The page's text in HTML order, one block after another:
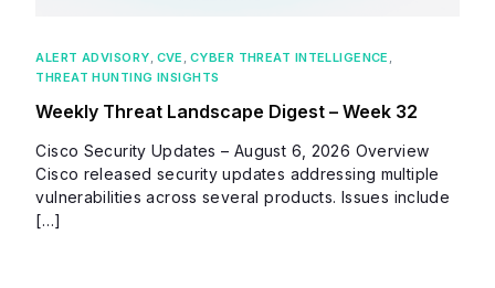
ALERT ADVISORY, CVE , CYBER THREAT INTELLIGENCE ,
THREAT HUNTING INSIGHTS
Weekly Threat Landscape Digest – Week 32
Cisco Security Updates – August 6, 2026 Overview
Cisco released security updates addressing multiple
vulnerabilities across several products. Issues include
[…]